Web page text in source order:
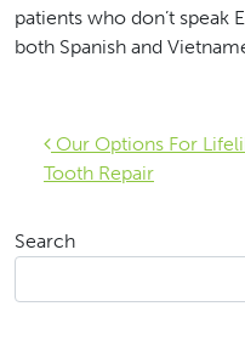
patients who don’t speak
both Spanish and
Post
Our Options For
Tooth Repair
Search